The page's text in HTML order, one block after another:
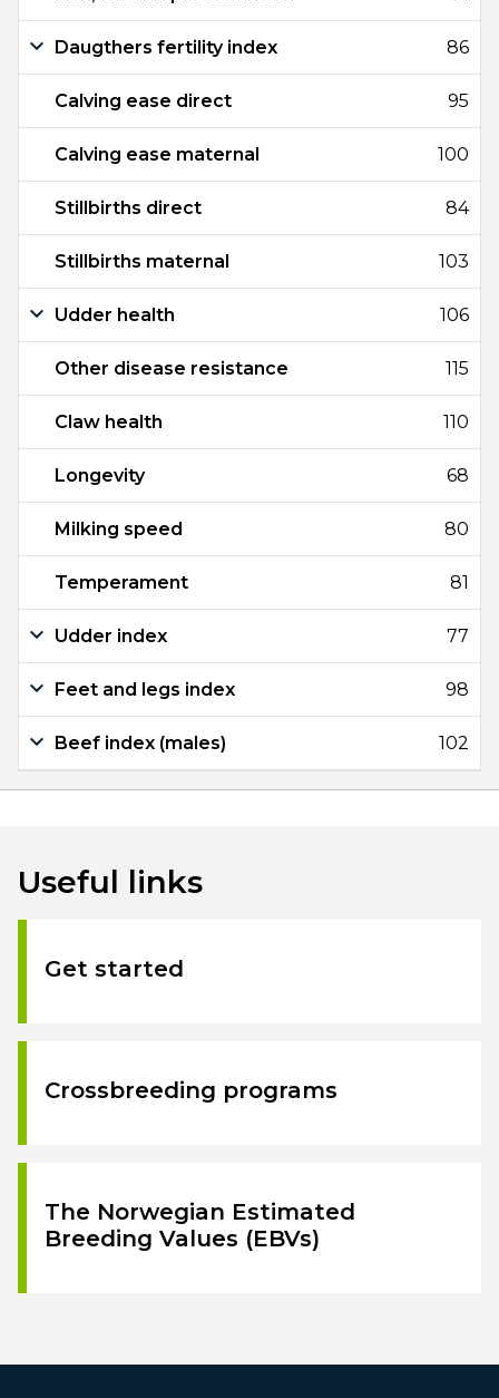
Daugthers fertility index 86
Calving ease direct 95
Calving ease maternal 100
Stillbirths direct 84
Stillbirths maternal 103
Udder health 106
Other disease resistance 115
Claw health 110
Longevity 68
Milking speed 80
Temperament 81
Udder index 77
Feet and legs index 98
Beef index (males) 102
Useful links
Get started
Crossbreeding programs
The Norwegian Estimated
Breeding Values (EBVs)